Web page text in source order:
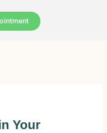
Your